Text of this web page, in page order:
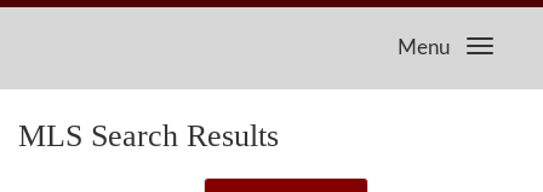
Menu
MLS Search Results